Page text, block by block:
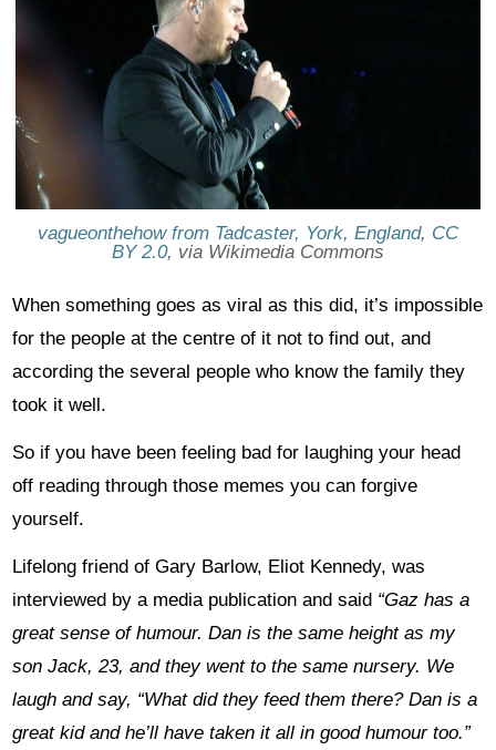
vagueonthehow from Tadcaster, York, England, CC
BY 2.0, via Wikimedia Commons
When something goes as viral as this did, it’s impossible
for the people at the centre of it not to find out, and
according the several people who know the family they
took it well.
So if you have been feeling bad for laughing your head
off reading through those memes you can forgive
yourself.
Lifelong friend of Gary Barlow, Eliot Kennedy, was
interviewed by a media publication and said “Gaz has a
great sense of humour. Dan is the same height as my
son Jack, 23, and they went to the same nursery. We
laugh and say, “What did they feed them there? Dan is a
great kid and he’ll have taken it all in good humour too.”